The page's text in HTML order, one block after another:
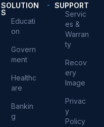
SOLUTION
S
Educati
on
Govern
ment
Healthc
are
Bankin
g
SUPPORT
Servic
es &
Warran
ty
Recov
ery
Image
Privac
y
Policy